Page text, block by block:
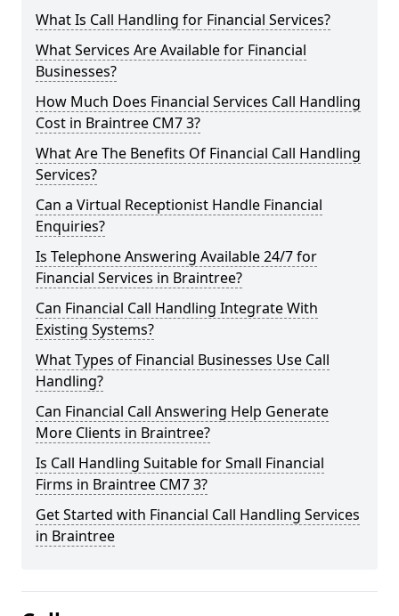
What Is Call Handling for Financial Services?
What Services Are Available for Financial
Businesses?
How Much Does Financial Services Call Handling
Cost in Braintree CM7 3?
What Are The Benefits Of Financial Call Handling
Services?
Can a Virtual Receptionist Handle Financial
Enquiries?
Is Telephone Answering Available 24/7 for
Financial Services in Braintree?
Can Financial Call Handling Integrate With
Existing Systems?
What Types of Financial Businesses Use Call
Handling?
Can Financial Call Answering Help Generate
More Clients in Braintree?
Is Call Handling Suitable for Small Financial
Firms in Braintree CM7 3?
Get Started with Financial Call Handling Services
in Braintree